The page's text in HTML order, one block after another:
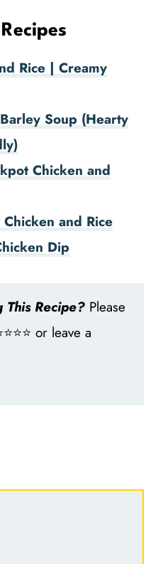
Rice | Creamy
Soup (Hearty
Chicken and
and Rice
Dip
This Recipe? Please
or leave a